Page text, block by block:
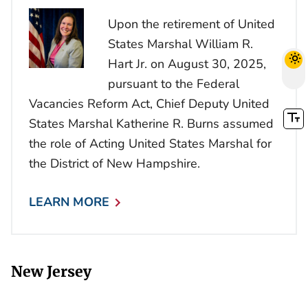
Upon the retirement of United
States Marshal William R.
Hart Jr. on August 30, 2025,
pursuant to the Federal
Vacancies Reform Act, Chief Deputy United
States Marshal Katherine R. Burns assumed
the role of Acting United States Marshal for
the District of New Hampshire.
LEARN MORE
New Jersey